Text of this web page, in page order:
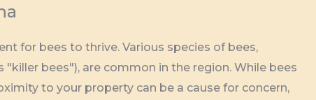
for bees to thrive. Various species of bees,
bees"), are common in the region. While bees
to your property can be a cause for concern,